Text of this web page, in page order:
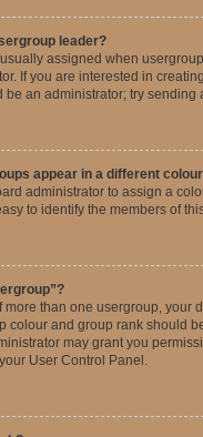
leader?
assigned when
If you are interested in
be an administrator; try sending
appear in a different
administrator to assign a
to identify the members of
more than one usergroup, your
colour and group rank should
may grant you
User Control Panel.